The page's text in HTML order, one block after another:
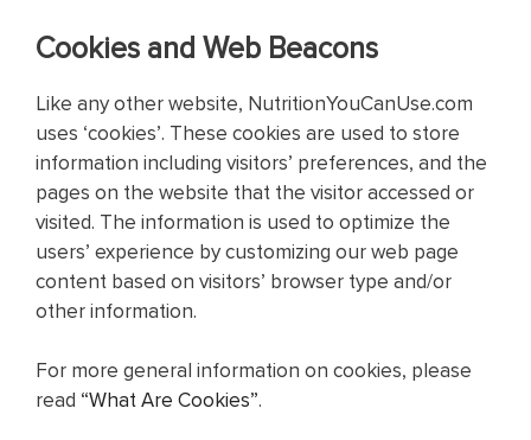
Cookies and Web Beacons
Like any other website, NutritionYouCanUse.com
uses ‘cookies’. These cookies are used to store
information including visitors’ preferences, and the
pages on the website that the visitor accessed or
visited. The information is used to optimize the
users’ experience by customizing our web page
content based on visitors’ browser type and/or
other information.
For more general information on cookies, please
read “What Are Cookies”.